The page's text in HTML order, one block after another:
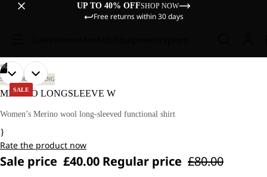
UP TO 40% OFFSHOP NOW
Free returns within 30 days
SALE
OUR
MODEL
IS
CM
AND
WEARS
S.
06
OPEN
IMAGE
FULL
OUR
MODEL
IS
CM
AND
WEARS
S.
OPEN
IMAGE
FULL
OPEN
IMAGE
FULL
OPEN
IMAGE
FULL
OPEN
IMAGE
FULL
OPEN
IMAGE
FULL
SKI TOURING SKIING
MERINO LONGSLEEVE W
Women’s Merino wool long-sleeved functional shirt
}
Rate the product now
Sale price £40.00 Regular price £80.00